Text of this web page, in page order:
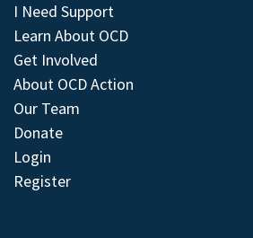
I Need Support
Learn About OCD
Get Involved
About OCD Action
Our Team
Donate
Login
Register